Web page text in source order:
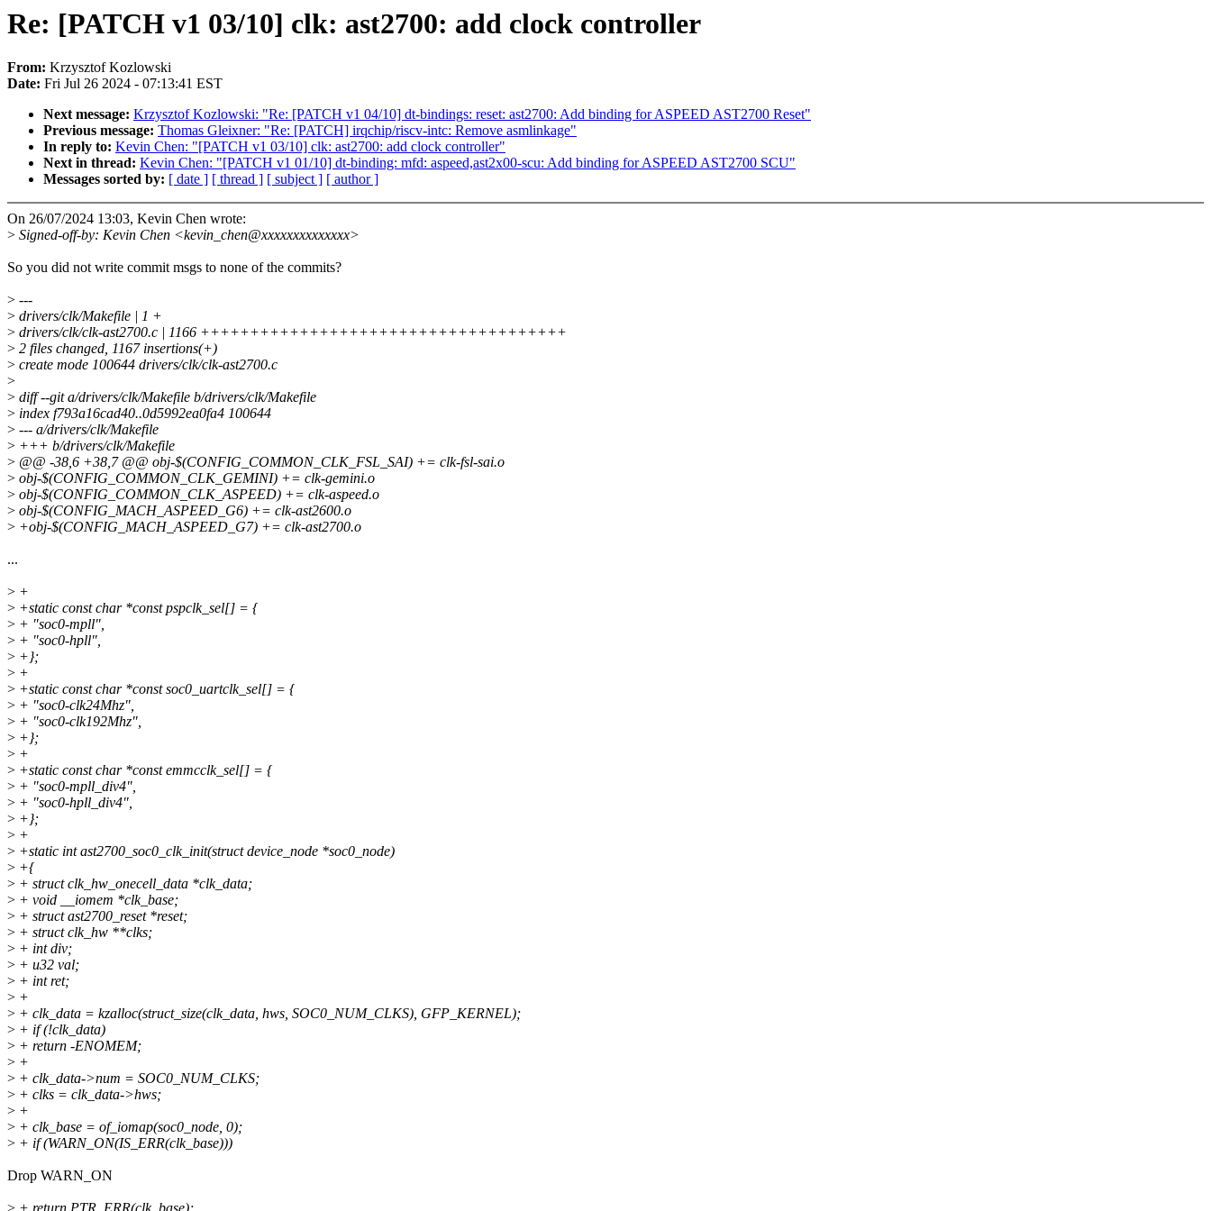
Re: [PATCH v1 03/10] clk: ast2700: add clock controller
From: Krzysztof Kozlowski
Date: Fri Jul 26 2024 - 07:13:41 EST
Next message: Krzysztof Kozlowski: "Re: [PATCH v1 04/10] dt-bindings: reset: ast2700: Add binding for ASPEED AST2700 Reset"
Previous message: Thomas Gleixner: "Re: [PATCH] irqchip/riscv-intc: Remove asmlinkage"
In reply to: Kevin Chen: "[PATCH v1 03/10] clk: ast2700: add clock controller"
Next in thread: Kevin Chen: "[PATCH v1 01/10] dt-binding: mfd: aspeed,ast2x00-scu: Add binding for ASPEED AST2700 SCU"
Messages sorted by: [ date ] [ thread ] [ subject ] [ author ]
On 26/07/2024 13:03, Kevin Chen wrote:
> Signed-off-by: Kevin Chen <kevin_chen@xxxxxxxxxxxxxx>
So you did not write commit msgs to none of the commits?
> ---
> drivers/clk/Makefile | 1 +
> drivers/clk/clk-ast2700.c | 1166 +++++++++++++++++++++++++++++++++++++
> 2 files changed, 1167 insertions(+)
> create mode 100644 drivers/clk/clk-ast2700.c
>
> diff --git a/drivers/clk/Makefile b/drivers/clk/Makefile
> index f793a16cad40..0d5992ea0fa4 100644
> --- a/drivers/clk/Makefile
> +++ b/drivers/clk/Makefile
> @@ -38,6 +38,7 @@ obj-$(CONFIG_COMMON_CLK_FSL_SAI) += clk-fsl-sai.o
> obj-$(CONFIG_COMMON_CLK_GEMINI) += clk-gemini.o
> obj-$(CONFIG_COMMON_CLK_ASPEED) += clk-aspeed.o
> obj-$(CONFIG_MACH_ASPEED_G6) += clk-ast2600.o
> +obj-$(CONFIG_MACH_ASPEED_G7) += clk-ast2700.o
...
> +
> +static const char *const pspclk_sel[] = {
> + "soc0-mpll",
> + "soc0-hpll",
> +};
> +
> +static const char *const soc0_uartclk_sel[] = {
> + "soc0-clk24Mhz",
> + "soc0-clk192Mhz",
> +};
> +
> +static const char *const emmcclk_sel[] = {
> + "soc0-mpll_div4",
> + "soc0-hpll_div4",
> +};
> +
> +static int ast2700_soc0_clk_init(struct device_node *soc0_node)
> +{
> + struct clk_hw_onecell_data *clk_data;
> + void __iomem *clk_base;
> + struct ast2700_reset *reset;
> + struct clk_hw **clks;
> + int div;
> + u32 val;
> + int ret;
> +
> + clk_data = kzalloc(struct_size(clk_data, hws, SOC0_NUM_CLKS), GFP_KERNEL);
> + if (!clk_data)
> + return -ENOMEM;
> +
> + clk_data->num = SOC0_NUM_CLKS;
> + clks = clk_data->hws;
> +
> + clk_base = of_iomap(soc0_node, 0);
> + if (WARN_ON(IS_ERR(clk_base)))
Drop WARN_ON